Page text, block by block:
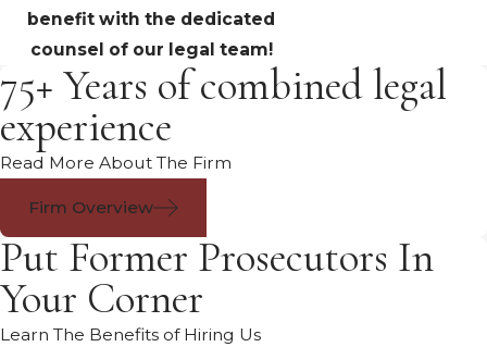
benefit with the dedicated
counsel of our legal team!
75+ Years of combined legal
experience
Read More About The Firm
Firm Overview
Put Former Prosecutors In
Your Corner
Learn The Benefits of Hiring Us